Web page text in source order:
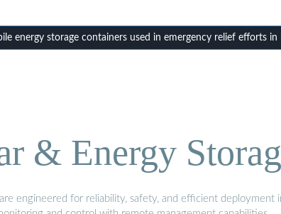
energy storage containers used in emergency relief efforts in
& Energy
engineered for reliability, safety, and efficient deployment